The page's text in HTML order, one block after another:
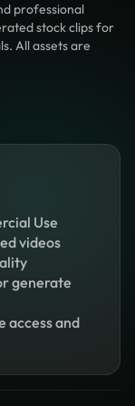
professional
stock clips for
All assets are
Use
videos
generate
access and